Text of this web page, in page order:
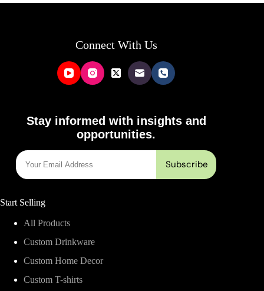
Connect With Us
Stay informed with insights and
opportunities.
Start Selling
All Products
Custom Drinkware
Custom Home Decor
Custom T-shirts